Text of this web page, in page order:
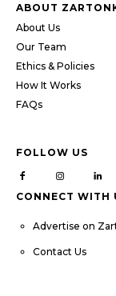
ABOUT
About Us
Our Team
Ethics & Policies
How It Works
FAQs
FOLLOW US
CONNECT WITH
Advertise on
Contact Us